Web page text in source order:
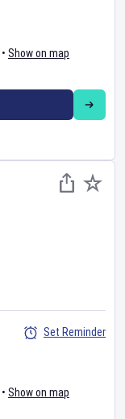
• Show on map
• Show on map
Set Reminder